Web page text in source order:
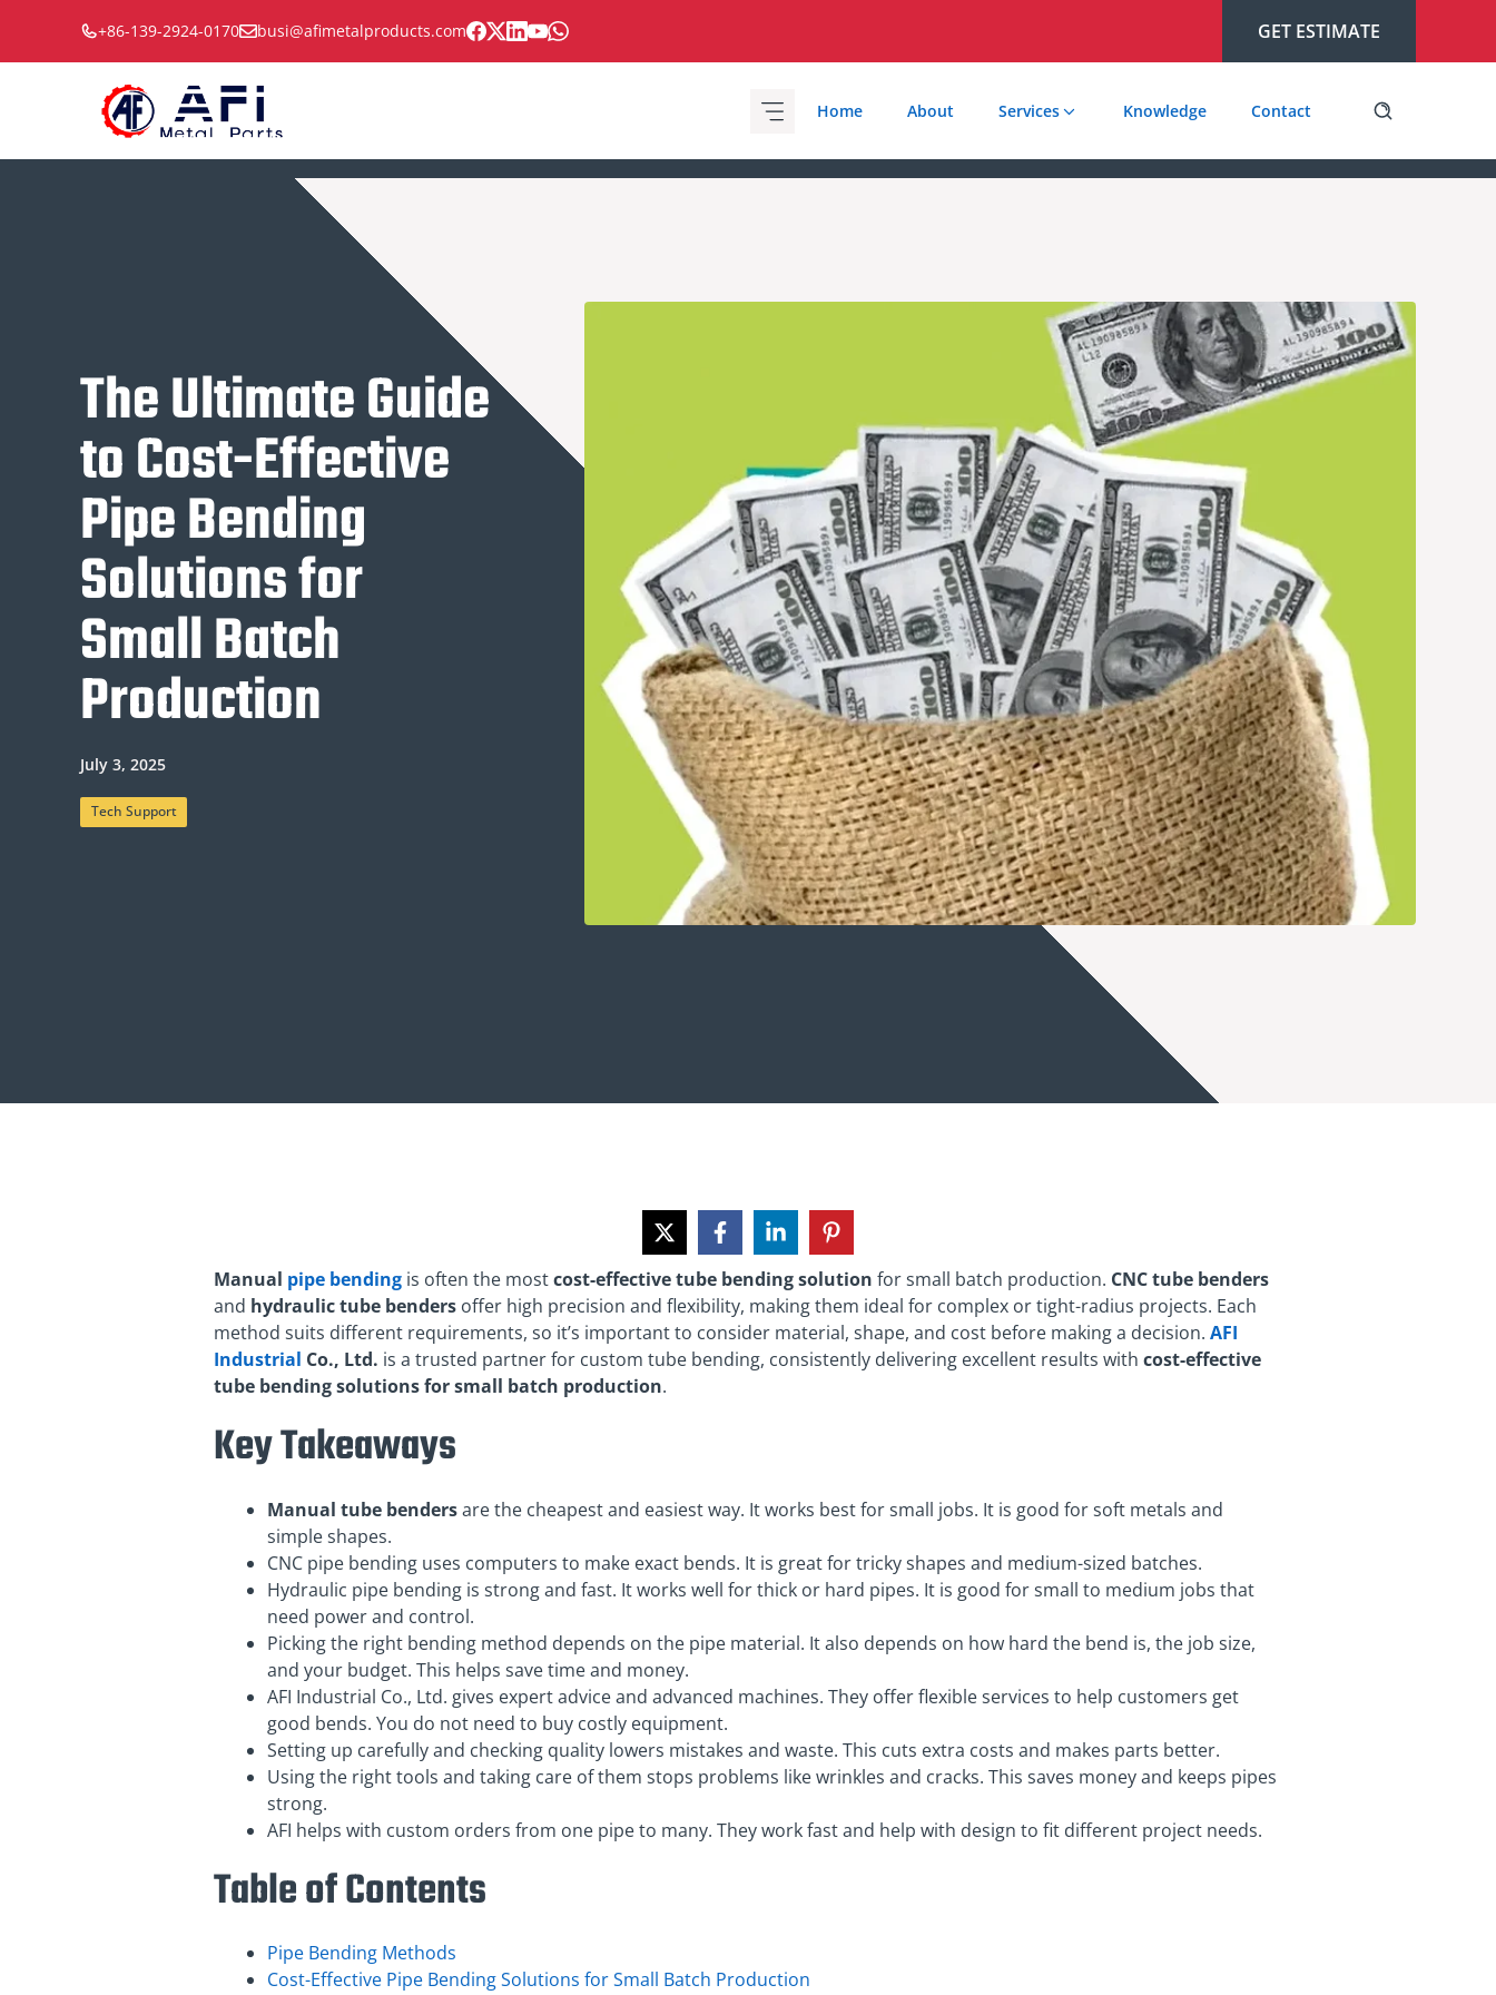
content
+86-139-2924-0170 busi@afimetalproducts.com GET ESTIMATE
Home About Services Knowledge Contact
The Ultimate Guide
to Cost-Effective
Pipe Bending
Solutions for
Small Batch
Production
July 3, 2025
Tech Support
Manual pipe bending is often the mostcost-effective tube bending solution for small batch production. CNC tube benders
and hydraulic tube benders offer high precision and flexibility, making them ideal for complex or tight-radius projects. Each
method suits different requirements, so it’s important to consider material, shape, and cost before making a decision. AFI
Industrial Co., Ltd. is a trusted partner for custom tube bending, consistently delivering excellent results with cost-effective
tube bending solutions for small batch production.
Key Takeaways
Manual tube bendersare the cheapest and easiest way. It works best for small jobs. It is good for soft metals and
simple shapes.
CNC pipe bending uses computers to make exact bends. It is great for tricky shapes and medium-sized batches.
Hydraulic pipe bending is strong and fast. It works well for thick or hard pipes. It is good for small to medium jobs that
need power and control.
Picking the right bending method depends on the pipe material. It also depends on how hard the bend is, the job size,
and your budget. This helps save time and money.
AFI Industrial Co., Ltd. gives expert advice and advanced machines. They offer flexible services to help customers get
good bends. You do not need to buy costly equipment.
Setting up carefully and checking quality lowers mistakes and waste. This cuts extra costs and makes parts better.
Using the right tools and taking care of them stops problems like wrinkles and cracks. This saves money and keeps pipes
strong.
AFI helps with custom orders from one pipe to many. They work fast and help with design to fit different project needs.
Table of Contents
Pipe Bending Methods
Cost-Effective Pipe Bending Solutions for Small Batch Production